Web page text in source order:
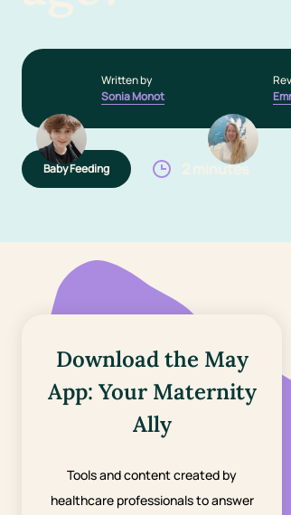
Written by
Sonia Monot
Baby Feeding 2 minutes
Download the May
App: Your Maternity
Ally
Tools and content created by
healthcare professionals to answer